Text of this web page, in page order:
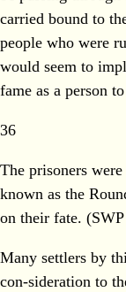
carried bound to
people who were
would seem to
fame as a person
36
The prisoners
known as the
on their fate.
Many settlers by
con-sideration to